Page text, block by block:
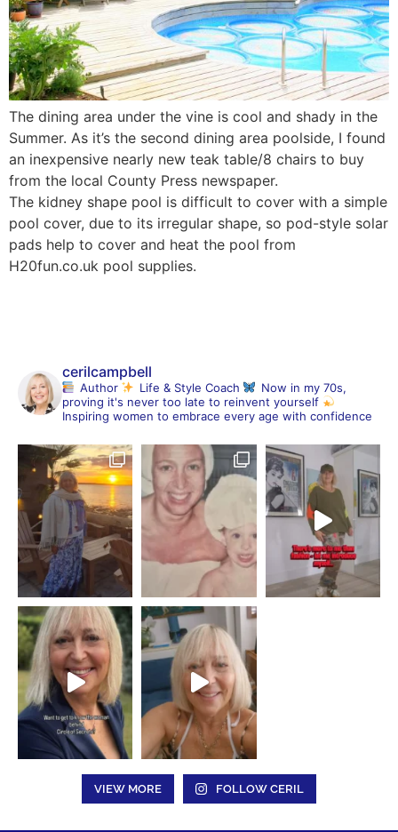
The dining area under the vine is cool and shady in the
Summer. As it’s the second dining area poolside, I found
an inexpensive nearly new teak table/8 chairs to buy
from the local County Press newspaper.
The kidney shape pool is difficult to cover with a simple
pool cover, due to its irregular shape, so pod-style solar
pads help to cover and heat the pool from
H20fun.co.uk pool supplies.
cerilcampbell
Author Life & Style Coach
Now in my 70s,
proving it's never too late to reinvent yourself
Inspiring women to embrace every age with confidence
VIEW MORE FOLLOW CERIL